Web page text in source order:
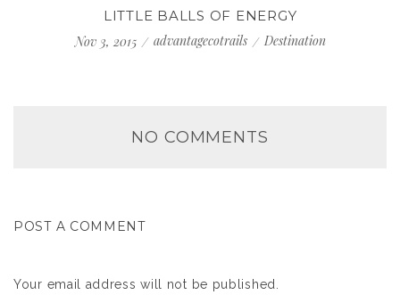
LITTLE BALLS OF ENERGY
Nov 3, 2015
advantagecotrails Destination
NO COMMENTS
POST A COMMENT
Your email address will not be published.